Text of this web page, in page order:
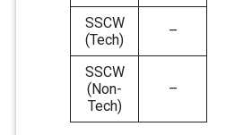
SSCW
(Tech)
–
SSCW
(Non-
Tech)
–